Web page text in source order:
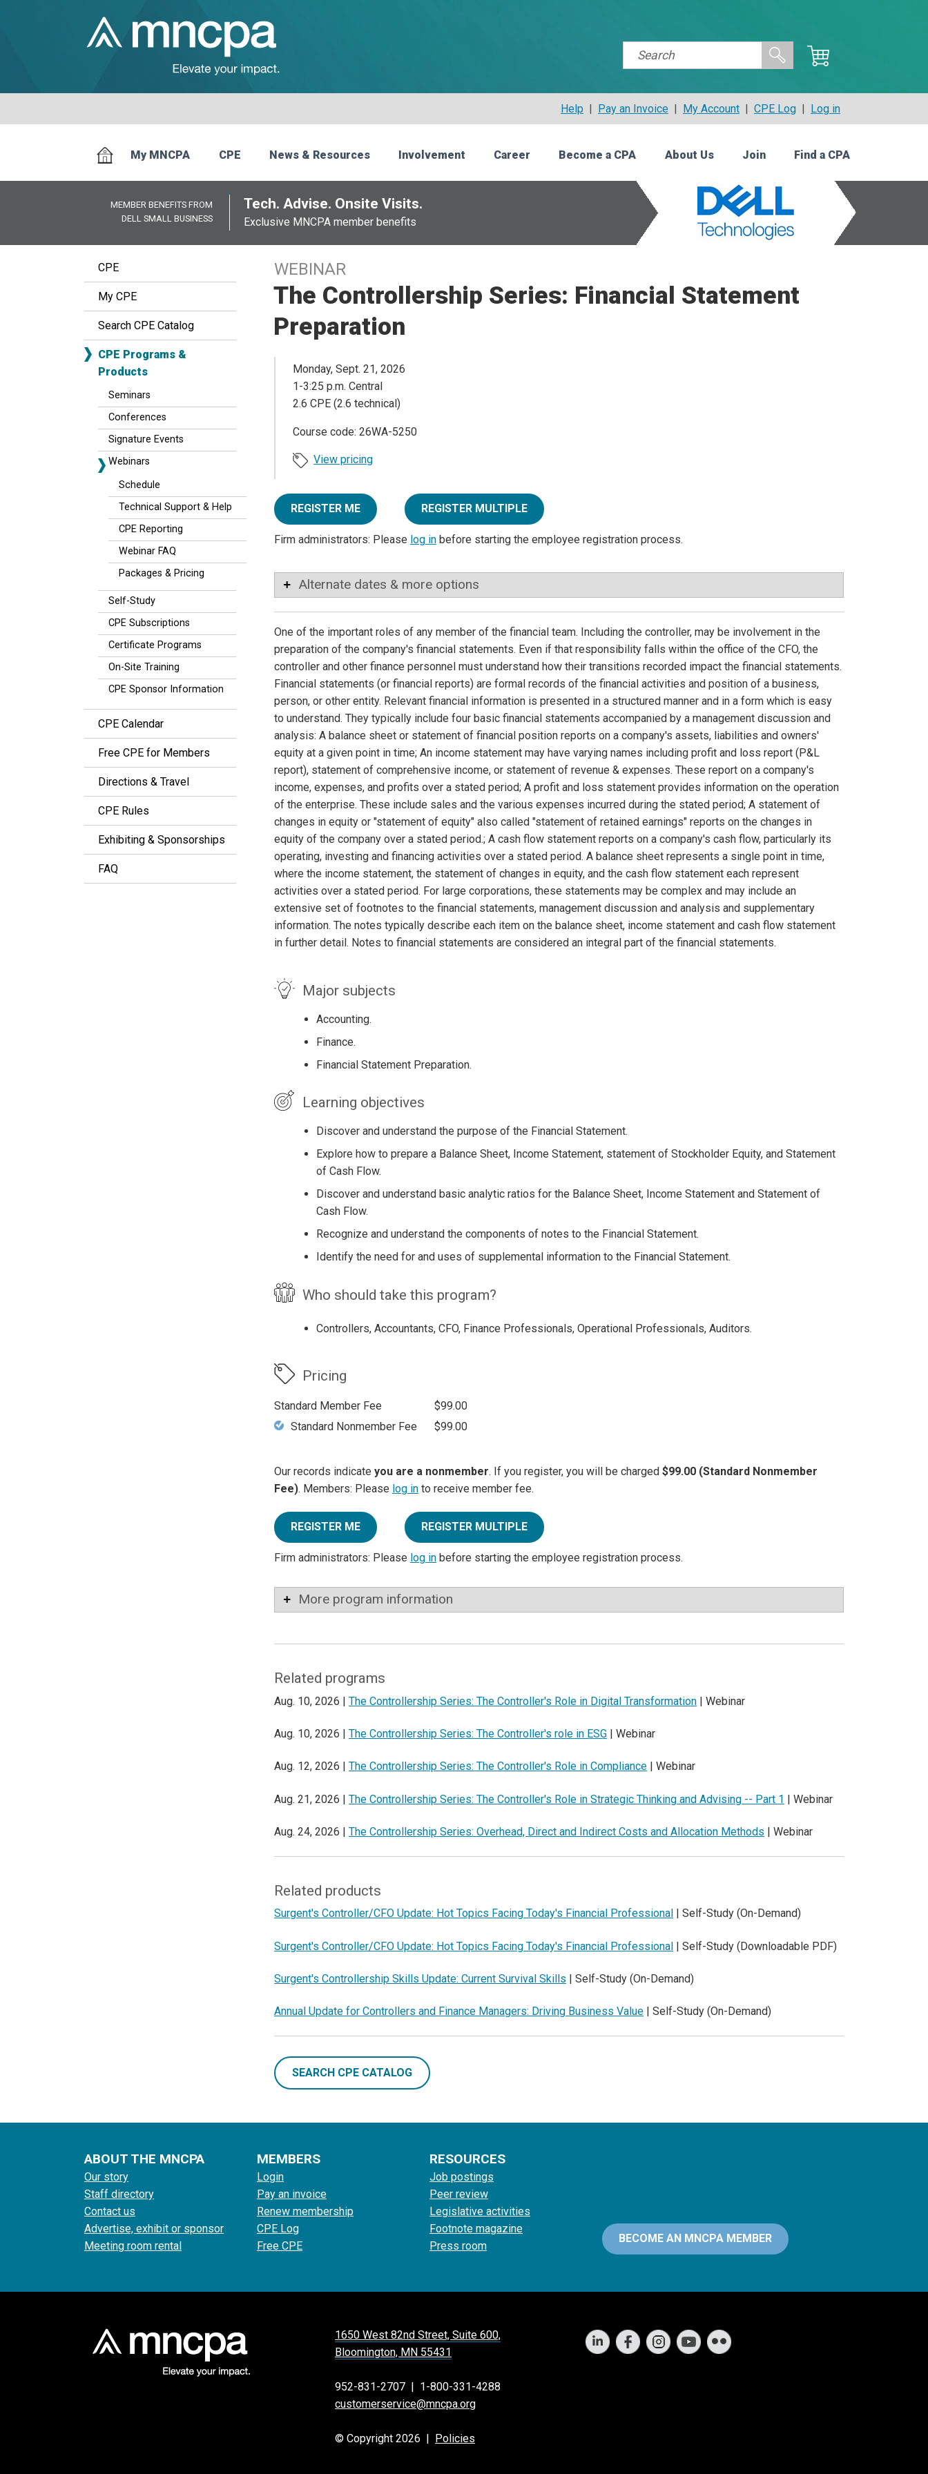
Help | Pay an Invoice | My Account | CPE Log | Log in
My MNCPA CPE News & Resources Involvement Career Become a CPA About Us Join Find a CPA
MEMBER BENEFITS FROM
DELL SMALL BUSINESS
Tech. Advise. Onsite Visits.
Exclusive MNCPA member benefits
CPE
My CPE
Search CPE Catalog
CPE Programs &
Products
Seminars
Conferences
Signature Events
Webinars
Schedule
Technical Support & Help
CPE Reporting
Webinar FAQ
Packages & Pricing
Self-Study
CPE Subscriptions
Certificate Programs
On-Site Training
CPE Sponsor Information
CPE Calendar
Free CPE for Members
Directions & Travel
CPE Rules
Exhibiting & Sponsorships
FAQ
WEBINAR
The Controllership Series: Financial Statement
Preparation
Monday, Sept. 21, 2026
1-3:25 p.m. Central
2.6 CPE (2.6 technical)
Course code: 26WA-5250
View pricing
REGISTER ME REGISTER MULTIPLE
Firm administrators: Please log in before starting the employee registration process.
Alternate dates & more options
One of the important roles of any member of the financial team. Including the controller, may be involvement in the
preparation of the company's financial statements. Even if that responsibility falls within the office of the CFO, the
controller and other finance personnel must understand how their transitions recorded impact the financial statements.
Financial statements (or financial reports) are formal records of the financial activities and position of a business,
person, or other entity. Relevant financial information is presented in a structured manner and in a form which is easy
to understand. They typically include four basic financial statements accompanied by a management discussion and
analysis: A balance sheet or statement of financial position reports on a company's assets, liabilities and owners'
equity at a given point in time; An income statement may have varying names including profit and loss report (P&L
report), statement of comprehensive income, or statement of revenue & expenses. These report on a company's
income, expenses, and profits over a stated period; A profit and loss statement provides information on the operation
of the enterprise. These include sales and the various expenses incurred during the stated period; A statement of
changes in equity or "statement of equity" also called "statement of retained earnings" reports on the changes in
equity of the company over a stated period.; A cash flow statement reports on a company's cash flow, particularly its
operating, investing and financing activities over a stated period. A balance sheet represents a single point in time,
where the income statement, the statement of changes in equity, and the cash flow statement each represent
activities over a stated period. For large corporations, these statements may be complex and may include an
extensive set of footnotes to the financial statements, management discussion and analysis and supplementary
information. The notes typically describe each item on the balance sheet, income statement and cash flow statement
in further detail. Notes to financial statements are considered an integral part of the financial statements.
Major subjects
Accounting.
Finance.
Financial Statement Preparation.
Learning objectives
Discover and understand the purpose of the Financial Statement.
Explore how to prepare a Balance Sheet, Income Statement, statement of Stockholder Equity, and Statement
of Cash Flow.
Discover and understand basic analytic ratios for the Balance Sheet, Income Statement and Statement of
Cash Flow.
Recognize and understand the components of notes to the Financial Statement.
Identify the need for and uses of supplemental information to the Financial Statement.
Who should take this program?
Controllers, Accountants, CFO, Finance Professionals, Operational Professionals, Auditors.
Pricing
Standard Member Fee
$99.00
Standard Nonmember Fee
$99.00
Our records indicate you are a nonmember. If you register, you will be charged $99.00 (Standard Nonmember
Fee). Members: Please log in to receive member fee.
REGISTER ME REGISTER MULTIPLE
Firm administrators: Please log in before starting the employee registration process.
More program information
Related programs
Aug. 10, 2026 | The Controllership Series: The Controller's Role in Digital Transformation | Webinar
Aug. 10, 2026 | The Controllership Series: The Controller's role in ESG | Webinar
Aug. 12, 2026 | The Controllership Series: The Controller's Role in Compliance | Webinar
Aug. 21, 2026 | The Controllership Series: The Controller's Role in Strategic Thinking and Advising -- Part 1 | Webinar
Aug. 24, 2026 | The Controllership Series: Overhead, Direct and Indirect Costs and Allocation Methods | Webinar
Related products
Surgent's Controller/CFO Update: Hot Topics Facing Today's Financial Professional | Self-Study (On-Demand)
Surgent's Controller/CFO Update: Hot Topics Facing Today's Financial Professional | Self-Study (Downloadable PDF)
Surgent's Controllership Skills Update: Current Survival Skills | Self-Study (On-Demand)
Annual Update for Controllers and Finance Managers: Driving Business Value | Self-Study (On-Demand)
SEARCH CPE CATALOG
ABOUT THE MNCPA
Our story
Staff directory
Contact us
Advertise, exhibit or sponsor
Meeting room rental
MEMBERS
Login
Pay an invoice
Renew membership
CPE Log
Free CPE
RESOURCES
Job postings
Peer review
Legislative activities
Footnote magazine
Press room
BECOME AN MNCPA MEMBER
1650 West 82nd Street, Suite 600,
Bloomington, MN 55431
952-831-2707 | 1-800-331-4288
customerservice@mncpa.org
© Copyright 2026 | Policies